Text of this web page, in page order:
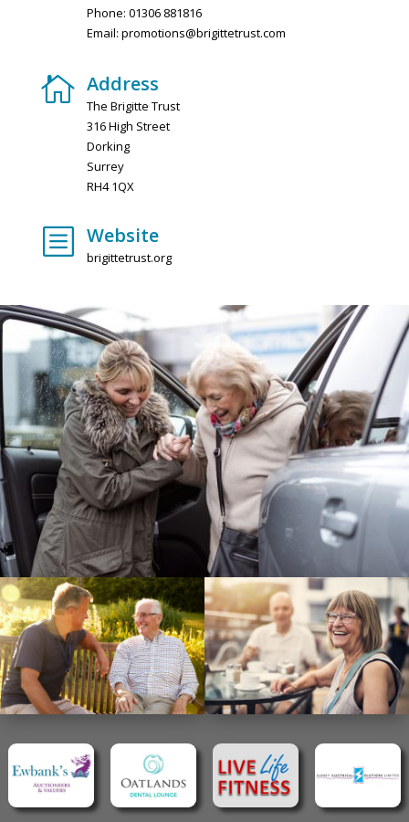
Phone: 01306 881816
Email: promotions@brigittetrust.com
 Address
The Brigitte Trust
316 High Street
Dorking
Surrey
RH4 1QX
b Website
brigittetrust.org